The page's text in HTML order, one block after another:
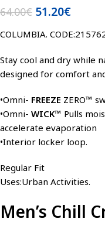
64.00€ 51.20€
COLUMBIA.
Stay cool and dry while
designed for comfort
•Omni- FREEZE ZERO™
•Omni- WICK™ Pulls
accelerate evaporation
•Interior locker loop.
Regular Fit
Uses:Urban Activities.
Men’s Chill